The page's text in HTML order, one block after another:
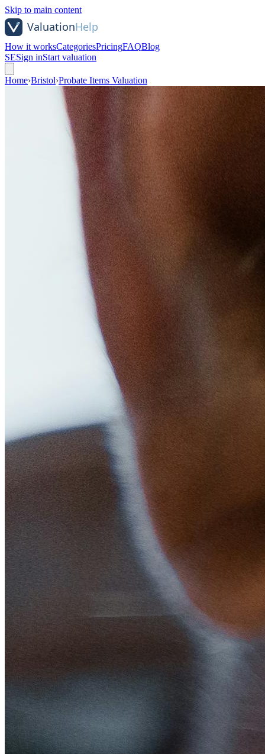
Skip to main content
How it worksCategoriesPricingFAQBlog
SESign inStart valuation
Home›Bristol›Probate Items Valuation